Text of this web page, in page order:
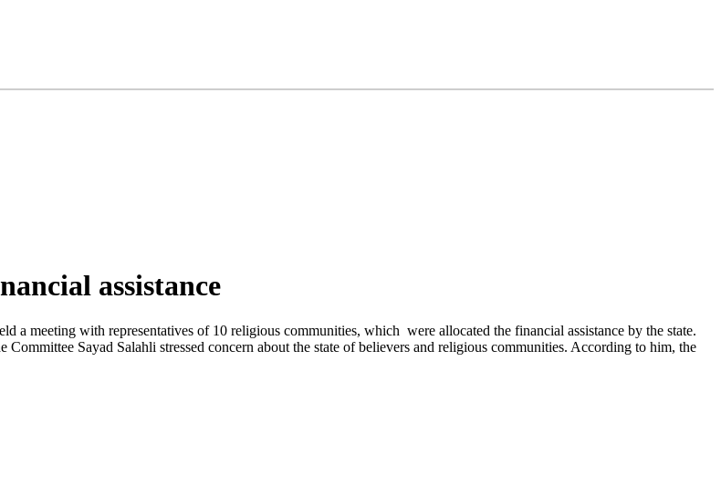
assistance
meeting with representatives of 10 religious communities, which were allocated the financial assistance by the state.
Sayad Salahli stressed concern about the state of believers and religious communities. According to him, the